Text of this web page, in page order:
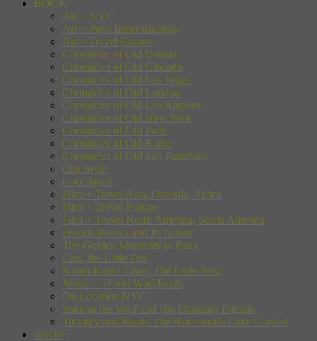
BOOK
Art + NYC
Art + Paris Impressionists
Art + Travel Europe
Chronicles of Old Boston
Chronicles of Old Chicago
Chronicles of Old Las Vegas
Chronicles of Old London
Chronicles of Old Los Angeles
Chronicles of Old New York
Chronicles of Old Paris
Chronicles of Old Rome
Chronicles of Old San Francisco
City Style
Cool Japan
Film + Travel Asia, Oceania, Africa
Film + Travel Europe
Film + Travel North America, South America
French Riviera and Its Artists
The Golden Moments of Paris
Gon, the Little Fox
Kuma-Kuma Chan, The Little Bear
Music + Travel Worldwide
On Location NYC
Pakkun the Wolf and His Dinosaur Friends
Timothy and Sarah: The Homemade Cake Contest
SHOP